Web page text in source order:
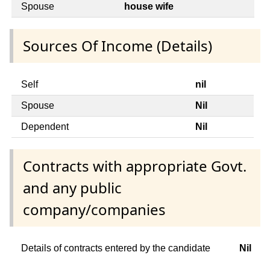
Spouse house wife
Sources Of Income (Details)
Self nil
Spouse Nil
Dependent Nil
Contracts with appropriate Govt.
and any public
company/companies
Details of contracts entered by the candidate Nil